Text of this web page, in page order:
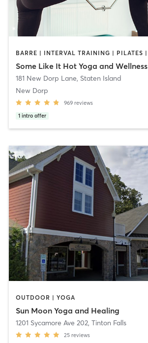
Some Like It Hot Yoga and Wellness
181 New Dorp Lane, Staten Island
New Dorp
969 reviews
1 intro offer
OUTDOOR | YOGA
Sun Moon Yoga and Healing
1201 Sycamore Ave 202, Tinton Falls
25 reviews